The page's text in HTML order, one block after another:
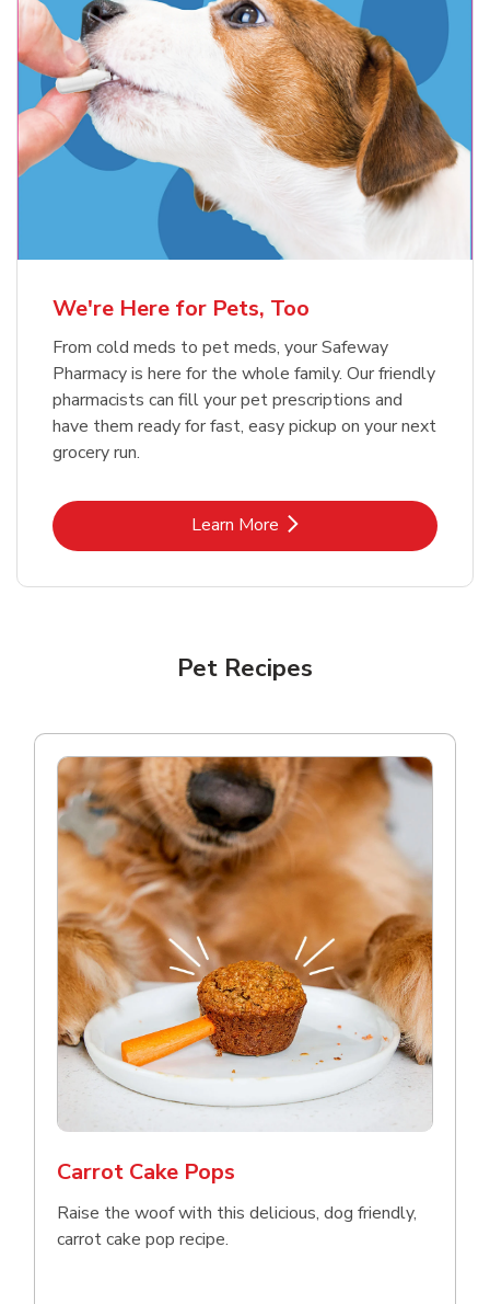
We're Here for Pets, Too
From cold meds to pet meds, your Safeway
Pharmacy is here for the whole family. Our friendly
pharmacists can fill your pet prescriptions and
have them ready for fast, easy pickup on your next
grocery run.
Learn MoreLink Opens in New Tab
Pet Recipes
Carrot Cake Pops
Raise the woof with this delicious, dog friendly,
carrot cake pop recipe.